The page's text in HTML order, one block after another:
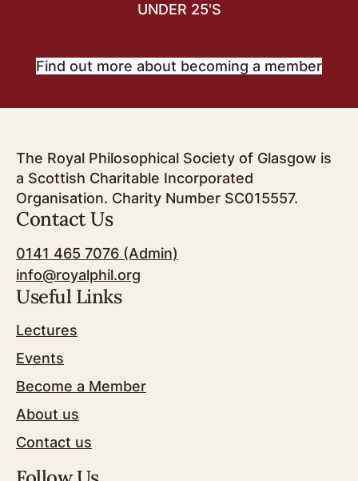
UNDER 25'S
Find out more about becoming a member
The Royal Philosophical Society of Glasgow is
a Scottish Charitable Incorporated
Organisation. Charity Number SC015557.
Contact Us
0141 465 7076 (Admin)
info@royalphil.org
Useful Links
Lectures
Events
Become a Member
About us
Contact us